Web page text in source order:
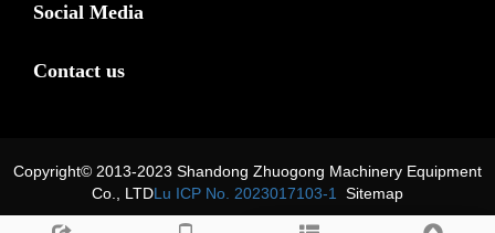
Social Media
Contact us
Copyright© 2013-2023 Shandong Zhuogong Machinery Equipment
Co., LTDLu ICP No. 2023017103-1 Sitemap